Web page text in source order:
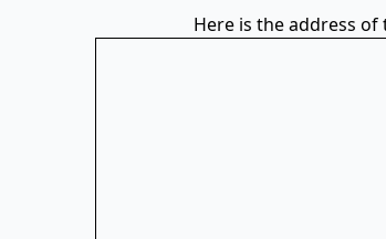
Here is the address